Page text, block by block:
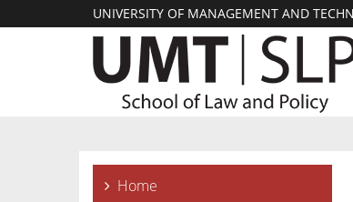
UNIVERSITY OF MANAGEMENT AND
Home